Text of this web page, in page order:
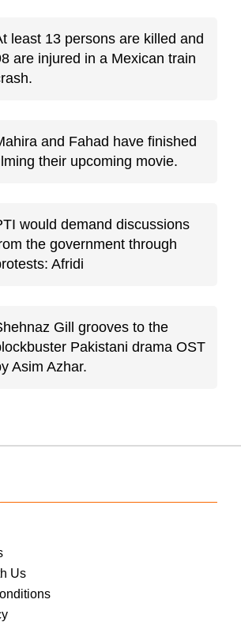
least 13 persons are killed and
are injured in a Mexican train
and Fahad have finished
their upcoming movie.
would demand discussions
the government through
Afridi
Gill grooves to the
Pakistani drama OST
Asim Azhar.
Us